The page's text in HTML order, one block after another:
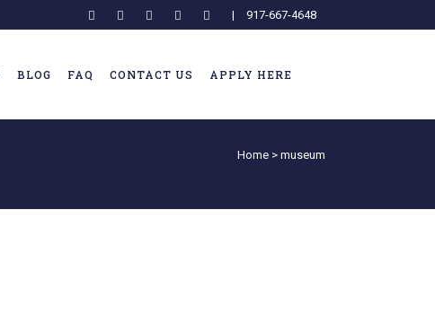
| 917-667-4648
BLOG FAQ CONTACT US APPLY HERE
Home > museum